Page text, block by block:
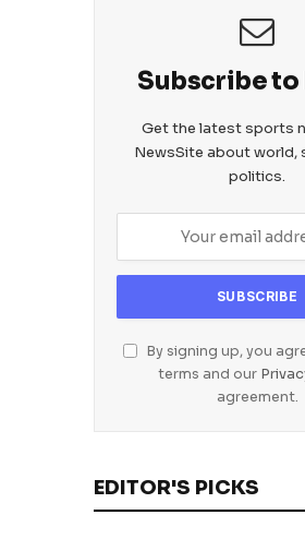
Subscribe to
Get the latest sports
NewsSite about world,
politics.
By signing up, you
terms and our
agreement.
EDITOR'S PICKS